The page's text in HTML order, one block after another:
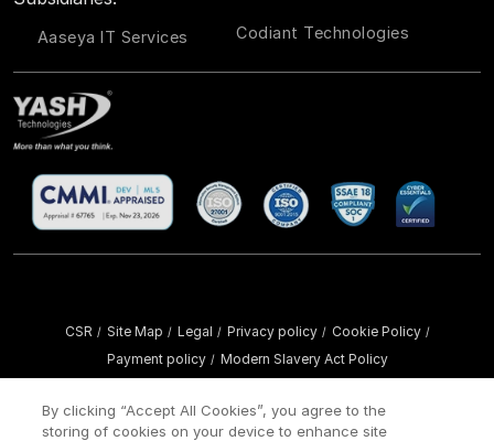
Aaseya IT Services Codiant Technologies
CSR / Site Map / Legal / Privacy policy / Cookie Policy /
Payment policy / Modern Slavery Act Policy
By clicking “Accept All Cookies”, you agree to the
storing of cookies on your device to enhance site